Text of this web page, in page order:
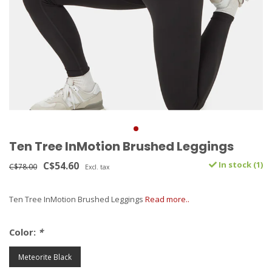
Ten Tree InMotion Brushed Leggings
C$78.00 C$54.60 Excl. tax In stock (1)
Ten Tree InMotion Brushed Leggings Read more..
Color: *
Meteorite Black